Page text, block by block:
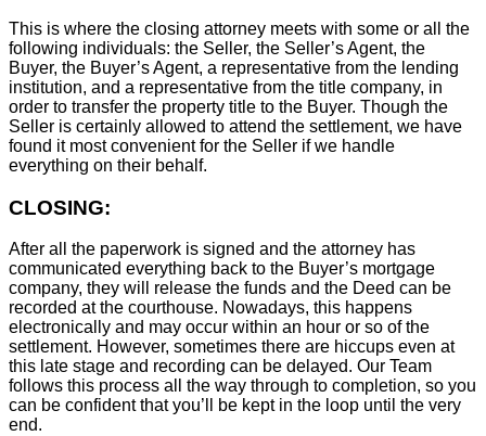
This is where the closing attorney meets with some or all the
following individuals: the Seller, the Seller’s Agent, the
Buyer, the Buyer’s Agent, a representative from the lending
institution, and a representative from the title company, in
order to transfer the property title to the Buyer. Though the
Seller is certainly allowed to attend the settlement, we have
found it most convenient for the Seller if we handle
everything on their behalf.
CLOSING:
After all the paperwork is signed and the attorney has
communicated everything back to the Buyer’s mortgage
company, they will release the funds and the Deed can be
recorded at the courthouse. Nowadays, this happens
electronically and may occur within an hour or so of the
settlement. However, sometimes there are hiccups even at
this late stage and recording can be delayed. Our Team
follows this process all the way through to completion, so you
can be confident that you’ll be kept in the loop until the very
end.